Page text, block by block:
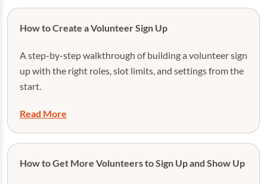
How to Create a Volunteer Sign Up
A step-by-step walkthrough of building a volunteer sign
up with the right roles, slot limits, and settings from the
start.
Read More
How to Get More Volunteers to Sign Up and Show Up